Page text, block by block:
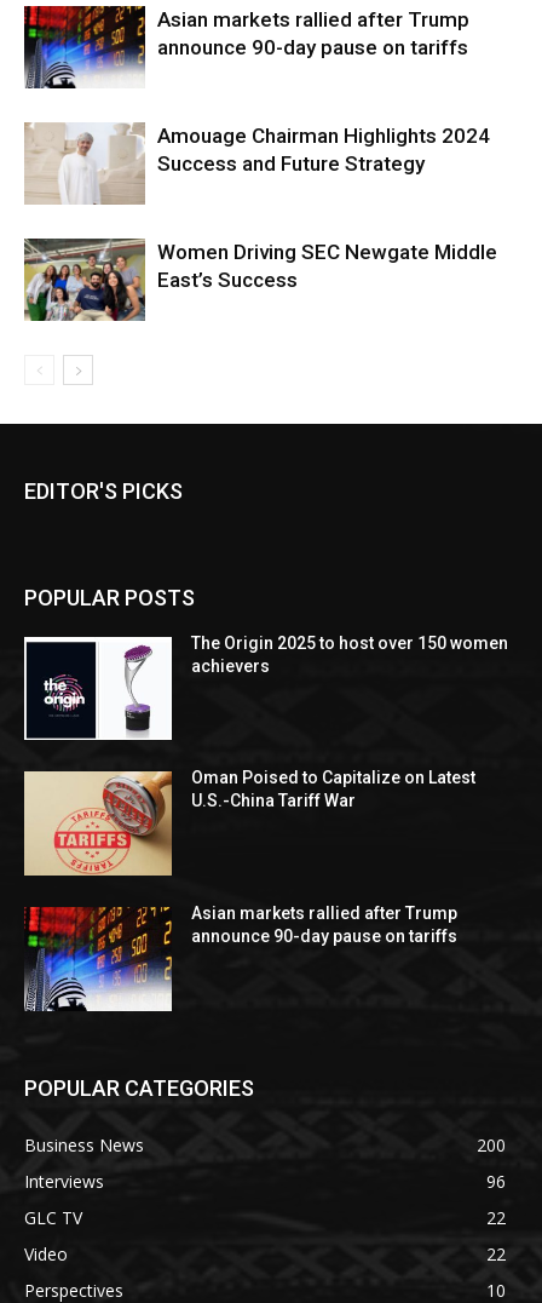
Asian markets rallied after Trump
announce 90-day pause on tariffs
Amouage Chairman Highlights 2024
Success and Future Strategy
Women Driving SEC Newgate Middle
East’s Success
EDITOR'S PICKS
POPULAR POSTS
The Origin 2025 to host over 150 women
achievers
Oman Poised to Capitalize on Latest
U.S.-China Tariff War
Asian markets rallied after Trump
announce 90-day pause on tariffs
POPULAR CATEGORIES
Business News
200
Interviews
96
GLC TV
22
Video
22
Perspectives
10